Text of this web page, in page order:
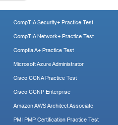
CompTIA Security+ Practice Test
CompTIA Network+ Practice Test
Comptia A+ Practice Test
Microsoft Azure Administrator
Cisco CCNA Practice Test
Cisco CCNP Enterprise
Amazon AWS Architect Associate
PMI PMP Certification Practice Test